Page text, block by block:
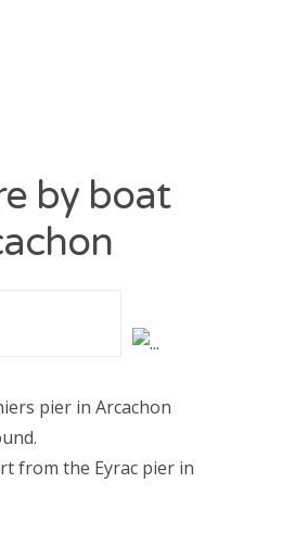
by boat
pier in Arcachon
from the Eyrac pier in